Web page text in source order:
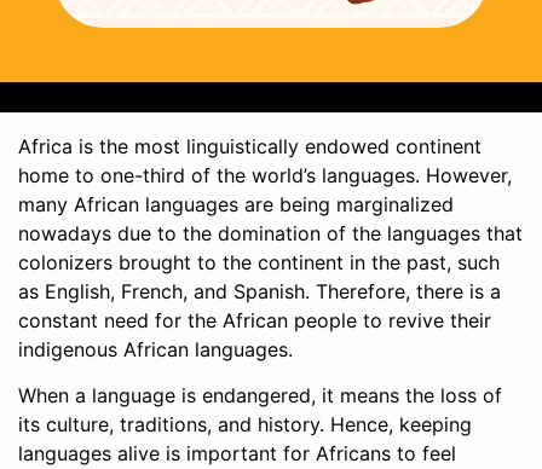
Africa is the most linguistically endowed continent
home to one-third of the world’s languages. However,
many African languages are being marginalized
nowadays due to the domination of the languages that
colonizers brought to the continent in the past, such
as English, French, and Spanish. Therefore, there is a
constant need for the African people to revive their
indigenous African languages.
When a language is endangered, it means the loss of
its culture, traditions, and history. Hence, keeping
languages alive is important for Africans to feel